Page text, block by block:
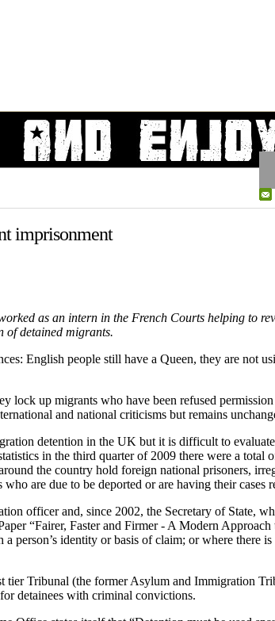
imprisonment
as an intern in the French Courts helping to
of detained migrants.
English people still have a Queen, they are not
up migrants who have been refused
and national criticisms but remains
detention in the UK but it is difficult to
in the third quarter of 2009 there were a total
the country hold foreign national prisoners,
are due to be deported or are having their cases
officer and, since 2002, the Secretary of State,
“Fairer, Faster and Firmer - A Modern
identity or basis of claim; or where there
Tribunal (the former Asylum and Immigration
detainees with criminal convictions.